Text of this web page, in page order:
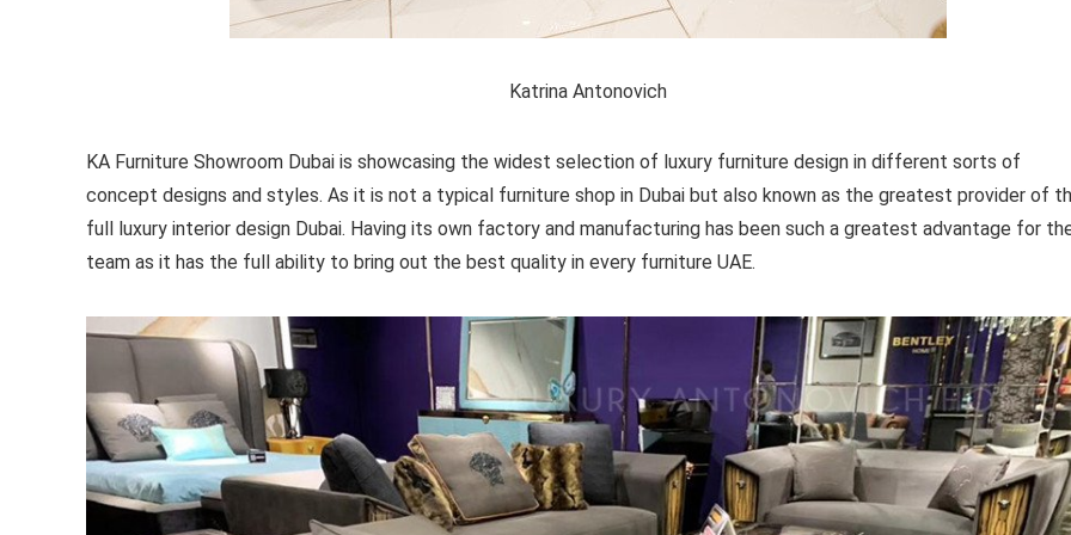
Katrina Antonovich
KA Furniture Showroom Dubai is showcasing the widest selection of luxury furniture design in different sorts of
concept designs and styles. As it is not a typical furniture shop in Dubai but also known as the greatest provider of
full luxury interior design Dubai. Having its own factory and manufacturing has been such a greatest advantage for
team as it has the full ability to bring out the best quality in every furniture UAE.